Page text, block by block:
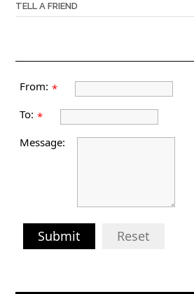
TELL A FRIEND
From: *
To: *
Message:
Submit Reset